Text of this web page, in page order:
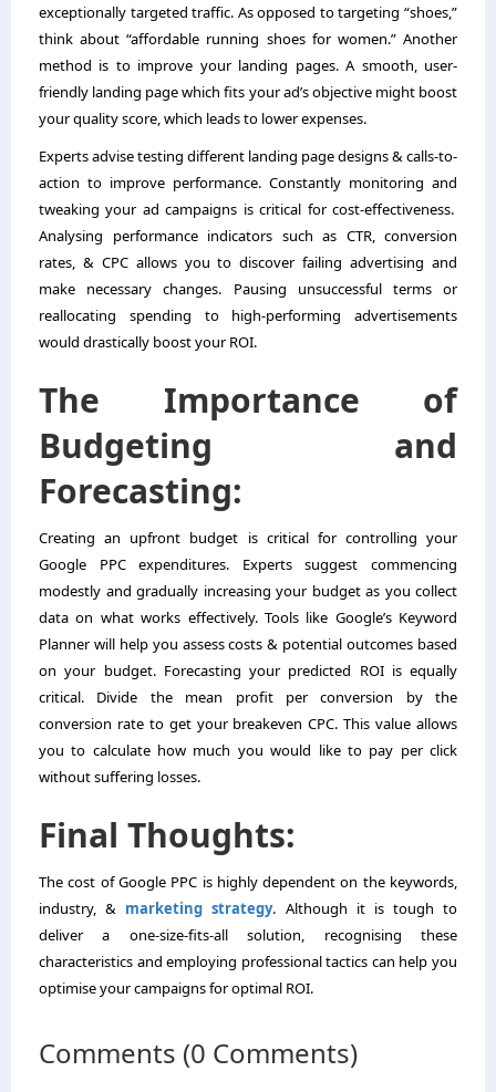
exceptionally targeted traffic. As opposed to targeting “shoes,”
think about “affordable running shoes for women.” Another
method is to improve your landing pages. A smooth, user-
friendly landing page which fits your ad’s objective might boost
your quality score, which leads to lower expenses.
Experts advise testing different landing page designs & calls-to-
action to improve performance. Constantly monitoring and
tweaking your ad campaigns is critical for cost-effectiveness.
Analysing performance indicators such as CTR, conversion
rates, & CPC allows you to discover failing advertising and
make necessary changes. Pausing unsuccessful terms or
reallocating spending to high-performing advertisements
would drastically boost your ROI.
The Importance of
Budgeting and
Forecasting:
Creating an upfront budget is critical for controlling your
Google PPC expenditures. Experts suggest commencing
modestly and gradually increasing your budget as you collect
data on what works effectively. Tools like Google’s Keyword
Planner will help you assess costs & potential outcomes based
on your budget. Forecasting your predicted ROI is equally
critical. Divide the mean profit per conversion by the
conversion rate to get your breakeven CPC. This value allows
you to calculate how much you would like to pay per click
without suffering losses.
Final Thoughts:
The cost of Google PPC is highly dependent on the keywords,
industry, & marketing strategy. Although it is tough to
deliver a one-size-fits-all solution, recognising these
characteristics and employing professional tactics can help you
optimise your campaigns for optimal ROI.
Comments (0 Comments)